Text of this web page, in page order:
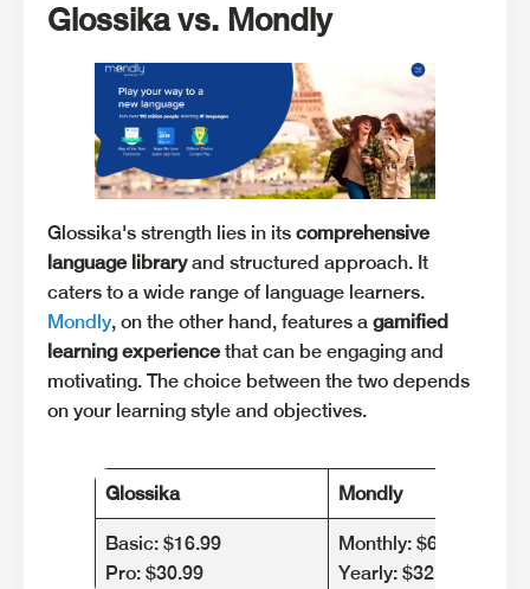
Glossika vs. Mondly
Glossika's strength lies in its comprehensive
language libraryand structured approach. It
caters to a wide range of language learners.
Mondly, on the other hand, features a gamified
learning experiencethat can be engaging and
motivating. The choice between the two depends
on your learning style and objectives.
Glossika Mondly
Basic: $16.99
Pro: $30.99
Monthly: $6.55 (one
Yearly: $32.37 (one